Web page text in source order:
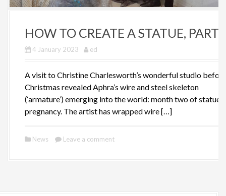
HOW TO CREATE A STATUE, PART
4 January 2023 ed
A visit to Christine Charlesworth’s wonderful studio before
Christmas revealed Aphra’s wire and steel skeleton
(‘armature’) emerging into the world: month two of statue
pregnancy. The artist has wrapped wire […]
News Leave a comment